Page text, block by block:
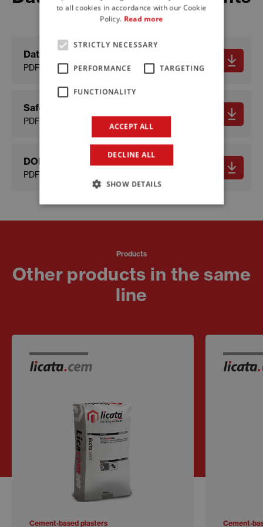
Data sheet
PDF - 410.6 KB
Safety data sheet
PDF - 168.16 KB
DOP
PDF - 60.85 KB
Products
Other products in the same
line
Cement-based plasters Cement-
FRENCH
to all cookies in accordance with our Cookie
Policy. Read more
STRICTLY NECESSARY
PERFORMANCE TARGETING
FUNCTIONALITY
ACCEPT ALL
DECLINE ALL
SHOW DETAILS